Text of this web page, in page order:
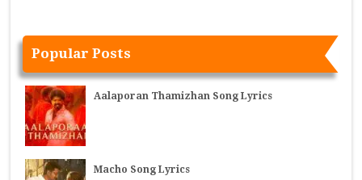
Popular Posts
Aalaporan Thamizhan Song Lyrics
Macho Song Lyrics